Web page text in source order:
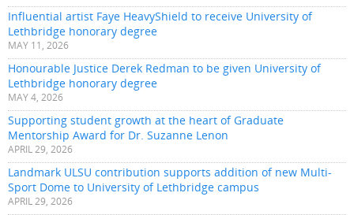
Influential artist Faye HeavyShield to receive University of
Lethbridge honorary degree
MAY 11, 2026
Honourable Justice Derek Redman to be given University of
Lethbridge honorary degree
MAY 4, 2026
Supporting student growth at the heart of Graduate
Mentorship Award for Dr. Suzanne Lenon
APRIL 29, 2026
Landmark ULSU contribution supports addition of new Multi-
Sport Dome to University of Lethbridge campus
APRIL 29, 2026